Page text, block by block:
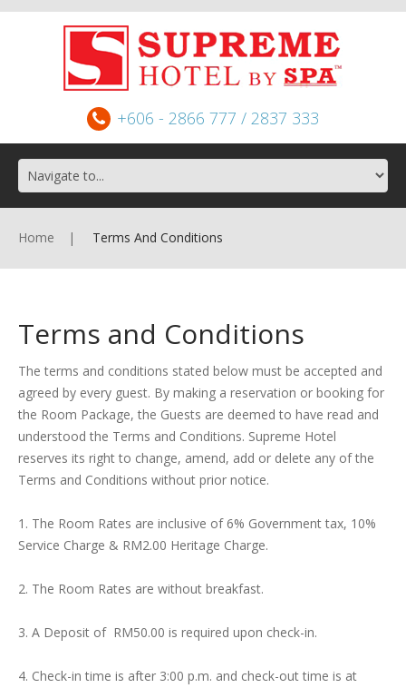
+606 - 2866 777 / 2837 333
Home Terms And Conditions
Terms and Conditions
The terms and conditions stated below must be accepted and
agreed by every guest. By making a reservation or booking for
the Room Package, the Guests are deemed to have read and
understood the Terms and Conditions. Supreme Hotel
reserves its right to change, amend, add or delete any of the
Terms and Conditions without prior notice.
1. The Room Rates are inclusive of 6% Government tax, 10%
Service Charge & RM2.00 Heritage Charge.
2. The Room Rates are without breakfast.
3. A Deposit of RM50.00 is required upon check-in.
4. Check-in time is after 3:00 p.m. and check-out time is at